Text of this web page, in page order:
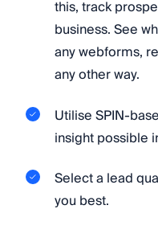
this, track
business. See
any webforms,
any other way.
Utilise SPIN-
insight possible
Select a lead
you best.